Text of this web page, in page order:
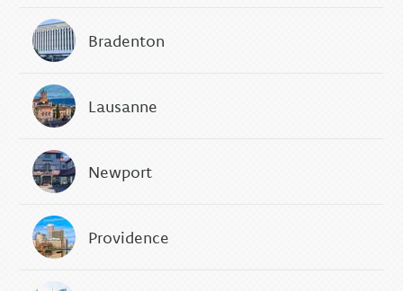
Bradenton
Lausanne
Newport
Providence